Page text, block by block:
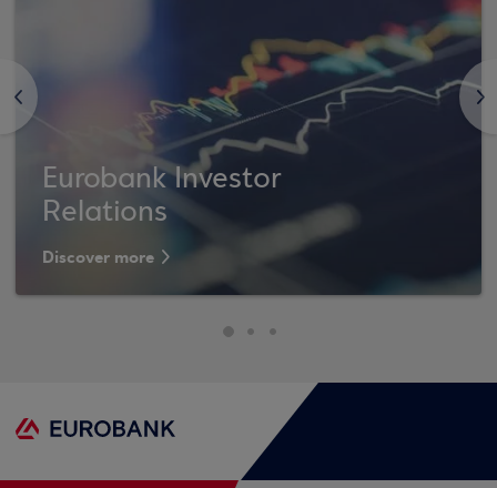
<
Eurobank Investor
Relations
Discover more
>